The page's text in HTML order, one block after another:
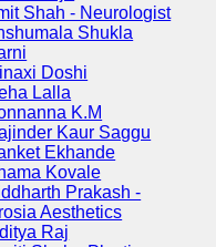
Shah - Neurologist
Shukla
Doshi
Lalla
K.M
Kaur Saggu
Ekhande
Kovale
Prakash -
Aesthetics
Raj